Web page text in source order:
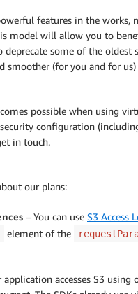
features in the
model will allow you to
some of the
smoother (for you and for
possible when using
configuration
in touch.
our plans:
– You can use S3 Access
element of the
application accesses S3 using